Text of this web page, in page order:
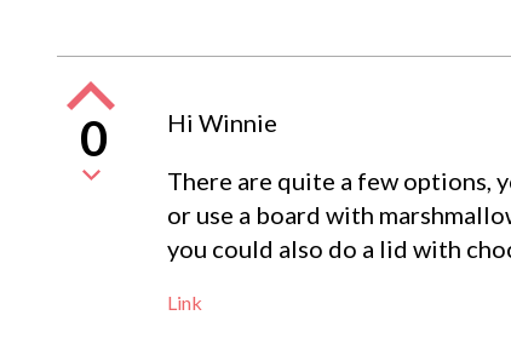
0
Hi Winnie
There are quite a few options,
or use a board with
you could also do a lid with
Link